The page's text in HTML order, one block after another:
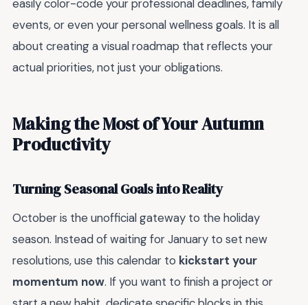
easily color-code your professional deadlines, family
events, or even your personal wellness goals. It is all
about creating a visual roadmap that reflects your
actual priorities, not just your obligations.
Making the Most of Your Autumn
Productivity
Turning Seasonal Goals into Reality
October is the unofficial gateway to the holiday
season. Instead of waiting for January to set new
resolutions, use this calendar to kickstart your
momentum now. If you want to finish a project or